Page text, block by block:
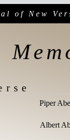
of New
Piper
Albert